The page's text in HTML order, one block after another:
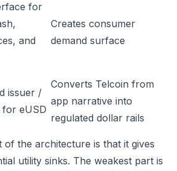
for
and
Creates consumer
demand surface
issuer /
eUSD
Converts Telcoin from
app narrative into
regulated dollar rails
of the architecture is that it gives
utility sinks. The weakest part is